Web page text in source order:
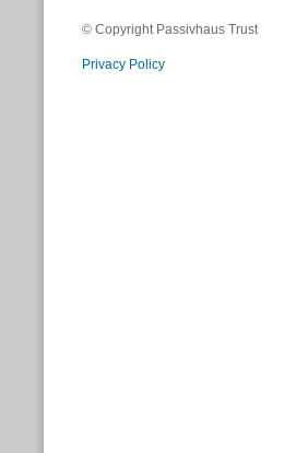
© Copyright Passivhaus Trust
Privacy Policy